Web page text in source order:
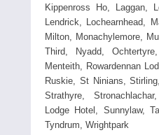
Kippenross Ho, Laggan,
Lendrick, Lochearnhead,
Milton, Monachylemore,
Third, Nyadd,
Menteith, Rowardennan
Ruskie, St Ninians,
Strathyre,
Lodge Hotel, Sunnylaw,
Tyndrum, Wrightpark